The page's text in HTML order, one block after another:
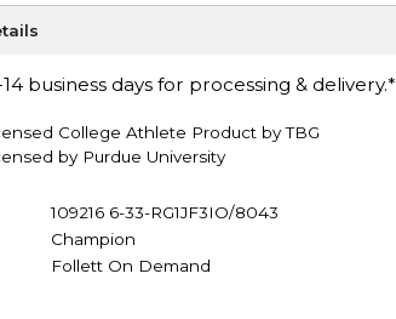
business days for processing & delivery.*
College Athlete Product by TBG
by Purdue University
109216 6-33-RG1JF3IO/8043
Champion
Follett On Demand